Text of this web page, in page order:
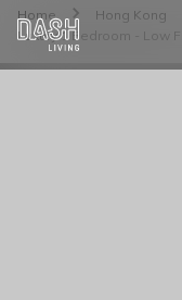
Home Hong Kong
Luxury 1 Bedroom - Low